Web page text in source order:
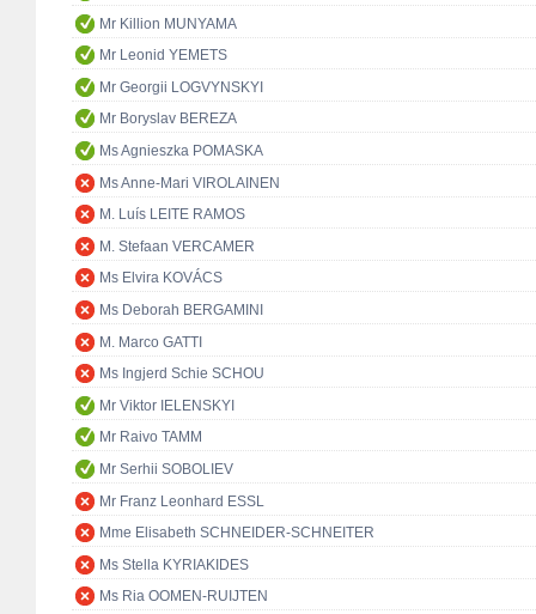
Mr Killion MUNYAMA
Mr Leonid YEMETS
Mr Georgii LOGVYNSKYI
Mr Boryslav BEREZA
Ms Agnieszka POMASKA
Ms Anne-Mari VIROLAINEN
M. Luís LEITE RAMOS
M. Stefaan VERCAMER
Ms Elvira KOVÁCS
Ms Deborah BERGAMINI
M. Marco GATTI
Ms Ingjerd Schie SCHOU
Mr Viktor IELENSKYI
Mr Raivo TAMM
Mr Serhii SOBOLIEV
Mr Franz Leonhard ESSL
Mme Elisabeth SCHNEIDER-SCHNEITER
Ms Stella KYRIAKIDES
Ms Ria OOMEN-RUIJTEN